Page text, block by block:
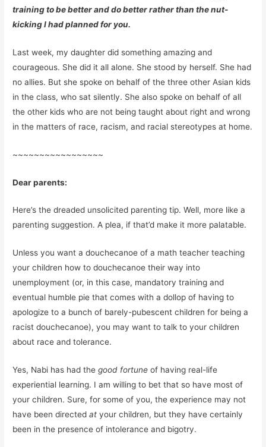
training to be better and do better rather than the nut-
kicking I had planned for you.
Last week, my daughter did something amazing and
courageous. She did it all alone. She stood by herself. She had
no allies. But she spoke on behalf of the three other Asian kids
in the class, who sat silently. She also spoke on behalf of all
the other kids who are not being taught about right and wrong
in the matters of race, racism, and racial stereotypes at home.
~~~~~~~~~~~~~~~~~
Dear parents:
Here’s the dreaded unsolicited parenting tip. Well, more like a
parenting suggestion. A plea, if that’d make it more palatable.
Unless you want a douchecanoe of a math teacher teaching
your children how to douchecanoe their way into
unemployment (or, in this case, mandatory training and
eventual humble pie that comes with a dollop of having to
apologize to a bunch of barely-pubescent children for being a
racist douchecanoe), you may want to talk to your children
about race and tolerance.
Yes, Nabi has had thegood fortune of having real-life
experiential learning. I am willing to bet that so have most of
your children. Sure, for some of you, the experience may not
have been directedat your children, but they have certainly
been in the presence of intolerance and bigotry.